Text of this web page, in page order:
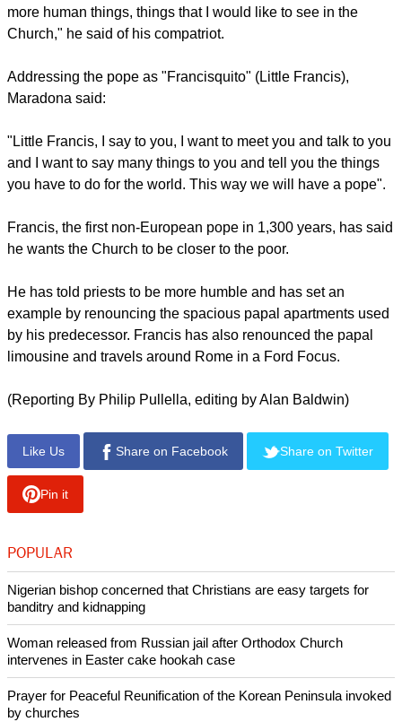
more human things, things that I would like to see in the
Church," he said of his compatriot.
Addressing the pope as "Francisquito" (Little Francis),
Maradona said:
"Little Francis, I say to you, I want to meet you and talk to you
and I want to say many things to you and tell you the things
you have to do for the world. This way we will have a pope".
Francis, the first non-European pope in 1,300 years, has said
he wants the Church to be closer to the poor.
He has told priests to be more humble and has set an
example by renouncing the spacious papal apartments used
by his predecessor. Francis has also renounced the papal
limousine and travels around Rome in a Ford Focus.
(Reporting By Philip Pullella, editing by Alan Baldwin)
Like Us Share on Facebook Share on Twitter
Pin it
POPULAR
Nigerian bishop concerned that Christians are easy targets for
banditry and kidnapping
Woman released from Russian jail after Orthodox Church
intervenes in Easter cake hookah case
Prayer for Peaceful Reunification of the Korean Peninsula invoked
by churches